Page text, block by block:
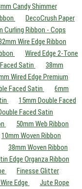
Candy Shimmer
DecoCrush Paper
Curling Ribbon - Cops
Wire Edge Ribbon
Wired Edge 2-Tone
Satin
38mm
Wired Edge Premium
Faced Satin
6mm
15mm Double Faced
Faced Satin
50mm Web Ribbon
10mm Woven Ribbon
38mm Woven Ribbon
Edge Organza Ribbon
Finesse Glitter
Edge
Jute Rope